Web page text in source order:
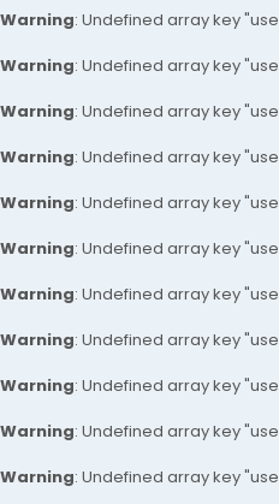
Warning: Undefined array key
Warning: Undefined array key
Warning: Undefined array key
Warning: Undefined array key
Warning: Undefined array key
Warning: Undefined array key
Warning: Undefined array key
Warning: Undefined array key
Warning: Undefined array key
Warning: Undefined array key
Warning: Undefined array key